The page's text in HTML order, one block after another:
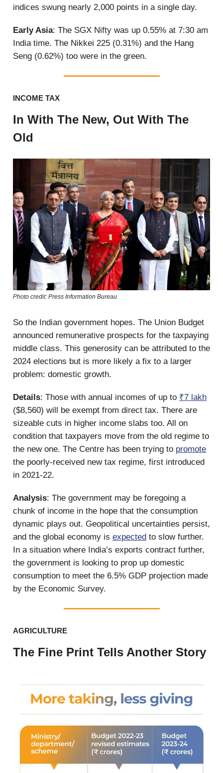
indices swung nearly 2,000 points in a single day.
Early Asia: The SGX Nifty was up 0.55% at 7:30 am
India time. The Nikkei 225 (0.31%) and the Hang
Seng (0.62%) too were in the green.
INCOME TAX
In With The New, Out With The
Old
Photo credit: Press Information Bureau
So the Indian government hopes. The Union Budget
announced remunerative prospects for the taxpaying
middle class. This generosity can be attributed to the
2024 elections but is more likely a fix to a larger
problem: domestic growth.
Details: Those with annual incomes of up to ₹7 lakh
($8,560) will be exempt from direct tax. There are
sizeable cuts in higher income slabs too. All on
condition that taxpayers move from the old regime to
the new one. The Centre has been trying to promote
the poorly-received new tax regime, first introduced
in 2021-22.
Analysis: The government may be foregoing a
chunk of income in the hope that the consumption
dynamic plays out. Geopolitical uncertainties persist,
and the global economy is expected to slow further.
In a situation where India’s exports contract further,
the government is looking to prop up domestic
consumption to meet the 6.5% GDP projection made
by the Economic Survey.
AGRICULTURE
The Fine Print Tells Another Story